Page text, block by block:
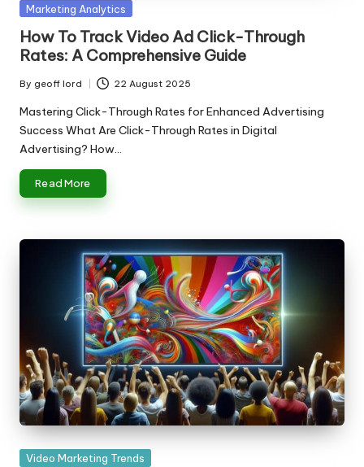
Posted
Marketing Analytics
How To Track Video Ad Click-Through
Rates: A Comprehensive Guide
Posted
by
By geoff lord 22 August 2025
Mastering Click-Through Rates for Enhanced Advertising
Success What Are Click-Through Rates in Digital
Advertising? How…
Read More
Posted
Video Marketing Trends